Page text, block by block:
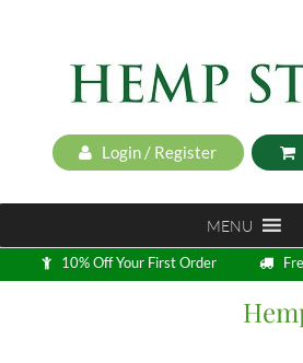
Login / Register
MENU
10% Off Your First Order